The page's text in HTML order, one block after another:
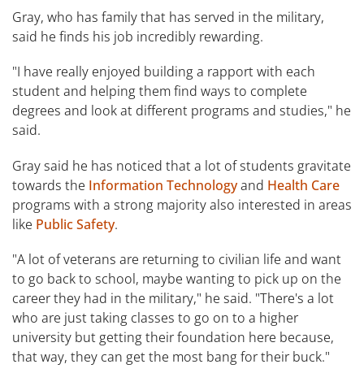
Gray, who has family that has served in the military,
said he finds his job incredibly rewarding.
"I have really enjoyed building a rapport with each
student and helping them find ways to complete
degrees and look at different programs and studies," he
said.
Gray said he has noticed that a lot of students gravitate
towards the Information Technologyand Health Care
programs with a strong majority also interested in areas
like Public Safety.
"A lot of veterans are returning to civilian life and want
to go back to school, maybe wanting to pick up on the
career they had in the military," he said. "There's a lot
who are just taking classes to go on to a higher
university but getting their foundation here because,
that way, they can get the most bang for their buck."